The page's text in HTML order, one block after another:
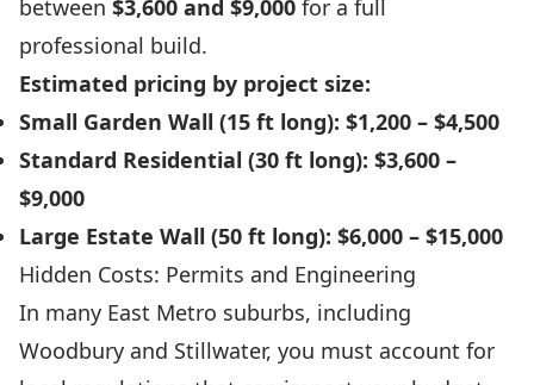
between $3,600 and $9,000 for a full
professional build.
Estimated pricing by project size:
Small Garden Wall (15 ft long): $1,200 – $4,500
Standard Residential (30 ft long): $3,600 –
$9,000
Large Estate Wall (50 ft long): $6,000 – $15,000
Hidden Costs: Permits and Engineering
In many East Metro suburbs, including
Woodbury and Stillwater, you must account for